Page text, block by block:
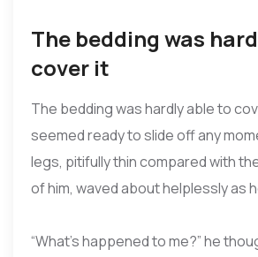
The bedding was
cover it
The bedding was hardly able to
seemed ready to slide off any
legs, pitifully thin compared with
of him, waved about helplessly as
“What’s happened to me?” he